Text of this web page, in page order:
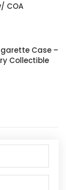
COA
Case –
Collectible